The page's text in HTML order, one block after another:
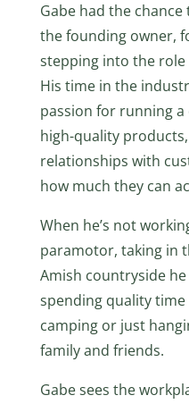
Gabe had the
the founding owner,
stepping into the
His time in the
passion for running
high-quality
relationships with
how much they can
When he’s not
paramotor, taking in
Amish countryside
spending quality
camping or just
family and friends.
Gabe sees the